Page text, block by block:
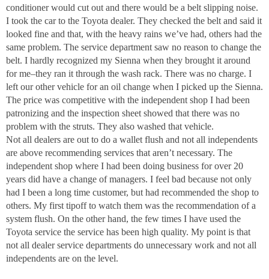
conditioner would cut out and there would be a belt slipping noise.
I took the car to the Toyota dealer. They checked the belt and said it
looked fine and that, with the heavy rains we’ve had, others had the
same problem. The service department saw no reason to change the
belt. I hardly recognized my Sienna when they brought it around
for me–they ran it through the wash rack. There was no charge. I
left our other vehicle for an oil change when I picked up the Sienna.
The price was competitive with the independent shop I had been
patronizing and the inspection sheet showed that there was no
problem with the struts. They also washed that vehicle.
Not all dealers are out to do a wallet flush and not all independents
are above recommending services that aren’t necessary. The
independent shop where I had been doing business for over 20
years did have a change of managers. I feel bad because not only
had I been a long time customer, but had recommended the shop to
others. My first tipoff to watch them was the recommendation of a
system flush. On the other hand, the few times I have used the
Toyota service the service has been high quality. My point is that
not all dealer service departments do unnecessary work and not all
independents are on the level.